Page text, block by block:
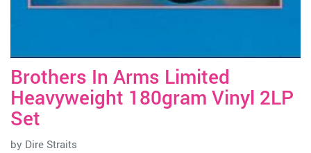
Brothers In Arms Limited
Heavyweight 180gram Vinyl 2LP
Set
by Dire Straits